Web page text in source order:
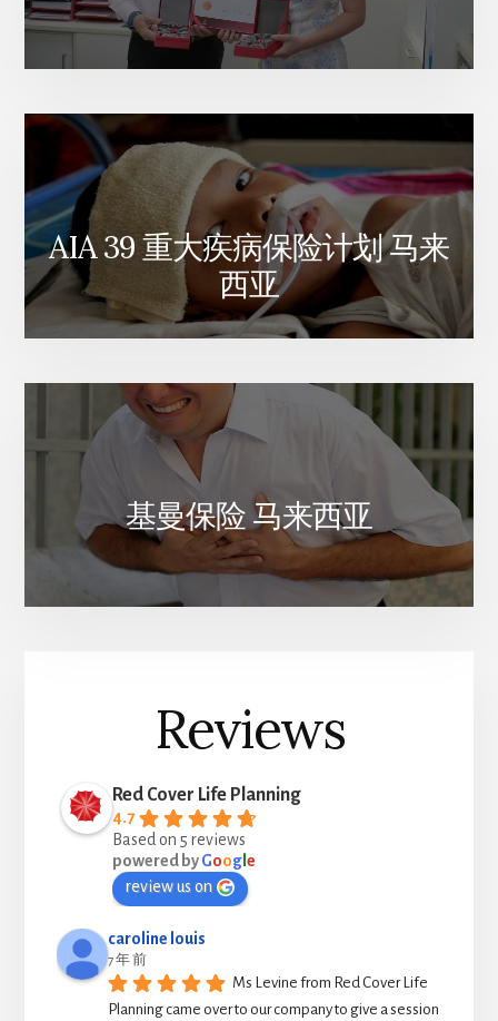
AIA 39 重大疾病保险计划 马来
西亚
基曼保险 马来西亚
Reviews
Red Cover Life Planning
4.7
Based on 5 reviews
powered byGoogl e
review us on
caroline louis
7 年 前
Ms Levine from Red Cover Life
Planning came over to our company to give a session